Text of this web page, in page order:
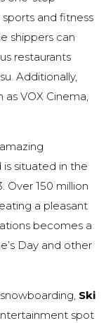
and fitness
shippers can
restaurants
Additionally,
VOX Cinema,
is situated in the
Over 150 million
a pleasant
becomes a
Day and other
Ski
spot